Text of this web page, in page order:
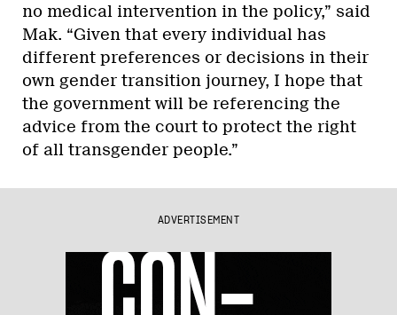
no medical intervention in the policy,” said
Mak. “Given that every individual has
different preferences or decisions in their
own gender transition journey, I hope that
the government will be referencing the
advice from the court to protect the right
of all transgender people.”
ADVERTISEMENT